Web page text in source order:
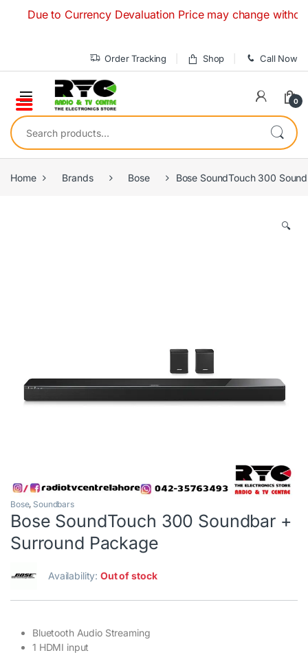
to Currency Devaluation Price may change without
Order Tracking Shop Call Now
0
Search for:
Home Brands Bose Bose SoundTouch 300
🔍
Bose, Soundbars
Bose SoundTouch 300 Soundbar +
Surround Package
Availability:Out of stock
Bluetooth Audio Streaming
1 HDMI input